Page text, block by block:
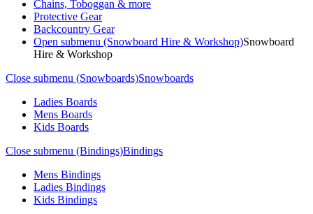
Chains, Toboggan & more
Protective Gear
Backcountry Gear
Open submenu (Snowboard Hire & Workshop)Snowboard
Hire & Workshop
Close submenu (Snowboards)Snowboards
Ladies Boards
Mens Boards
Kids Boards
Close submenu (Bindings)Bindings
Mens Bindings
Ladies Bindings
Kids Bindings